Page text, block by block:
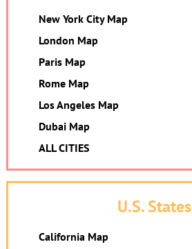
New York City Map
London Map
Paris Map
Rome Map
Los Angeles Map
Dubai Map
ALL CITIES
U.S. States
California Map